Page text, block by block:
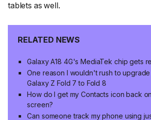
tablets as well.
RELATED NEWS
Galaxy A18 4G's MediaTek chip gets
One reason I wouldn't rush to
Galaxy Z Fold 7 to Fold 8
How do I get my Contacts icon back
screen?
Can someone track my phone using